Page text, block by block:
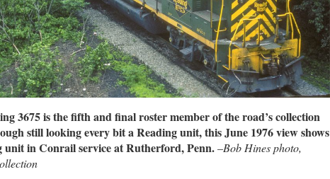
3675 is the fifth and final roster member of the road’s collection
still looking every bit a Reading unit, this June 1976 view shows
unit in Conrail service at Rutherford, Penn.–Bob Hines photo,